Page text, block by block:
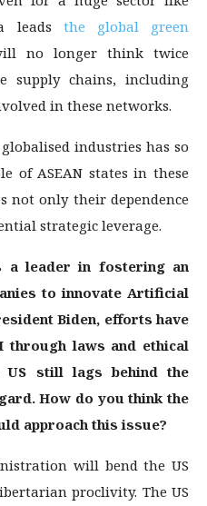
leads the global green
no longer think twice
supply chains, including
in these networks.
industries has so
of ASEAN states in these
not only their dependence
strategic leverage.
a leader in fostering an
to innovate Artificial
Biden, efforts have
through laws and ethical
US still lags behind the
How do you think the
approach this issue?
will bend the US
proclivity. The US